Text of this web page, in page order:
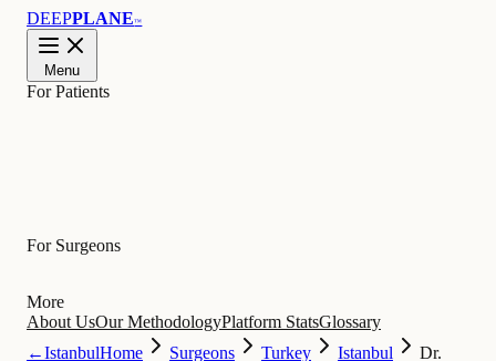
DEEPPLANE™
Menu
For Patients
For Surgeons
More
About UsOur MethodologyPlatform StatsGlossary
←IstanbulHome Surgeons Turkey Istanbul
Dr.